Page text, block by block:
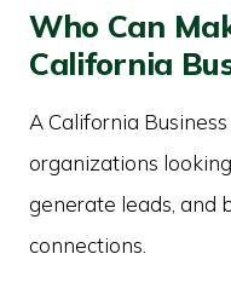
Who Can
California
A California
organizations
generate leads, and
connections.